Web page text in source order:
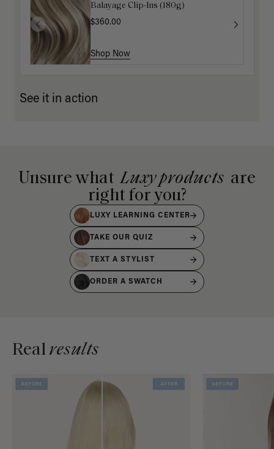
Balayage Clip-Ins (180g)
$360.00
Shop Now
$12.50 $25.00
Shop Now
See it in action
Unsure what Luxy products are
right for you?
LUXY LEARNING CENTER
TAKE OUR QUIZ
TEXT A STYLIST
ORDER A SWATCH
Realresults